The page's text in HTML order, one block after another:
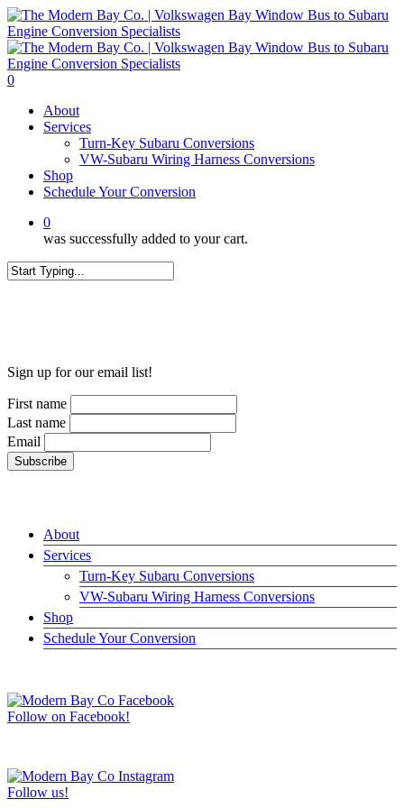
Skip
to
main
content
0
About
Services
Turn-Key Subaru Conversions
VW-Subaru Wiring Harness Conversions
Shop
Schedule Your Conversion
0
was successfully added to your cart.
Sign up for our email list!
First name
Last name
Email
About
Services
Turn-Key Subaru Conversions
VW-Subaru Wiring Harness Conversions
Shop
Schedule Your Conversion
Follow on Facebook!
Follow us!